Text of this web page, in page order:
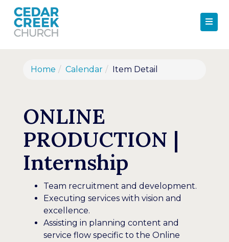
Home Calendar Item Detail
ONLINE
PRODUCTION |
Internship
Team recruitment and development.
Executing services with vision and
excellence.
Assisting in planning content and
service flow specific to the Online